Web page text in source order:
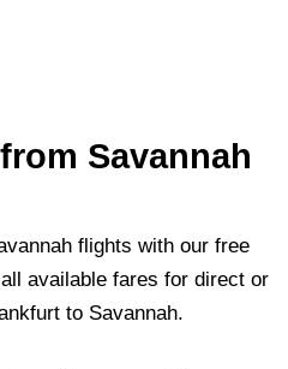
Savannah
flights with our free
available fares for direct or
to Savannah.